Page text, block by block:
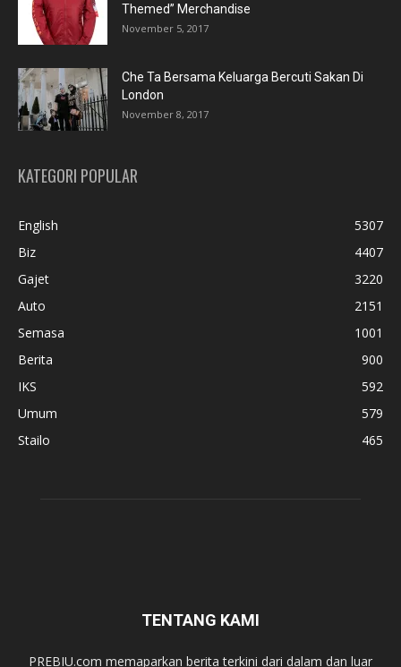
Themed” Merchandise
November 5, 2017
Che Ta Bersama Keluarga Bercuti Sakan Di
London
November 8, 2017
KATEGORI POPULAR
English
5307
Biz
4407
Gajet
3220
Auto
2151
Semasa
1001
Berita
900
IKS
592
Umum
579
Stailo
465
TENTANG KAMI
PREBIU.com memaparkan berita terkini dari dalam dan luar